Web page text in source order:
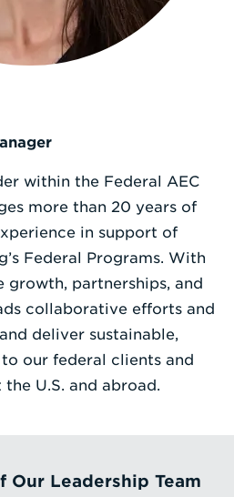
Enter
a
within the Federal AEC
more than 20 years of
in support of
Federal Programs. With
growth, partnerships, and
collaborative efforts and
deliver sustainable,
our federal clients and
U.S. and abroad.
Our Leadership Team